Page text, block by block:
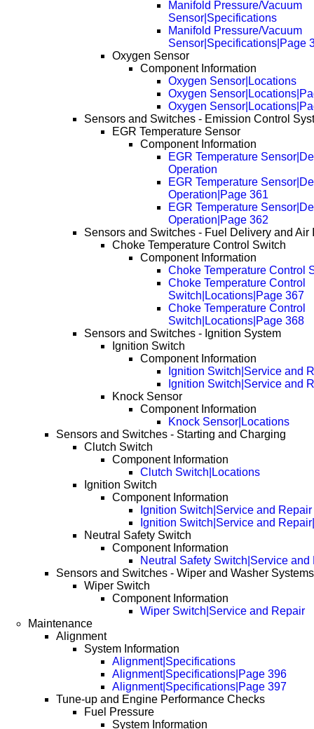
Manifold Pressure/Vacuum
Sensor|Specifications
Manifold Pressure/Vacuum
Sensor|Specifications|Page
Oxygen Sensor
Component Information
Oxygen Sensor|Locations
Oxygen
Oxygen
Sensors and Switches - Emission Control
EGR Temperature Sensor
Component Information
EGR Temperature
Operation
EGR Temperature
Operation|Page 361
EGR Temperature
Operation|Page 362
Sensors and Switches - Fuel Delivery and Air
Choke Temperature Control Switch
Component Information
Choke Temperature Control
Choke Temperature Control
Switch|Locations|Page 367
Choke Temperature Control
Switch|Locations|Page 368
Sensors and Switches - Ignition System
Ignition Switch
Component Information
Ignition Switch|Service and
Ignition Switch|Service and
Knock Sensor
Component Information
Knock Sensor|Locations
Sensors and Switches - Starting and Charging
Clutch Switch
Component Information
Clutch Switch|Locations
Ignition Switch
Component Information
Ignition Switch|Service and Repair
Ignition Switch|Service and
Neutral Safety Switch
Component Information
Neutral Safety Switch|Service and
Sensors and Switches - Wiper and Washer Systems
Wiper Switch
Component Information
Wiper Switch|Service and Repair
Maintenance
Alignment
System Information
Alignment|Specifications
Alignment|Specifications|Page 396
Alignment|Specifications|Page 397
Tune-up and Engine Performance Checks
Fuel Pressure
System Information